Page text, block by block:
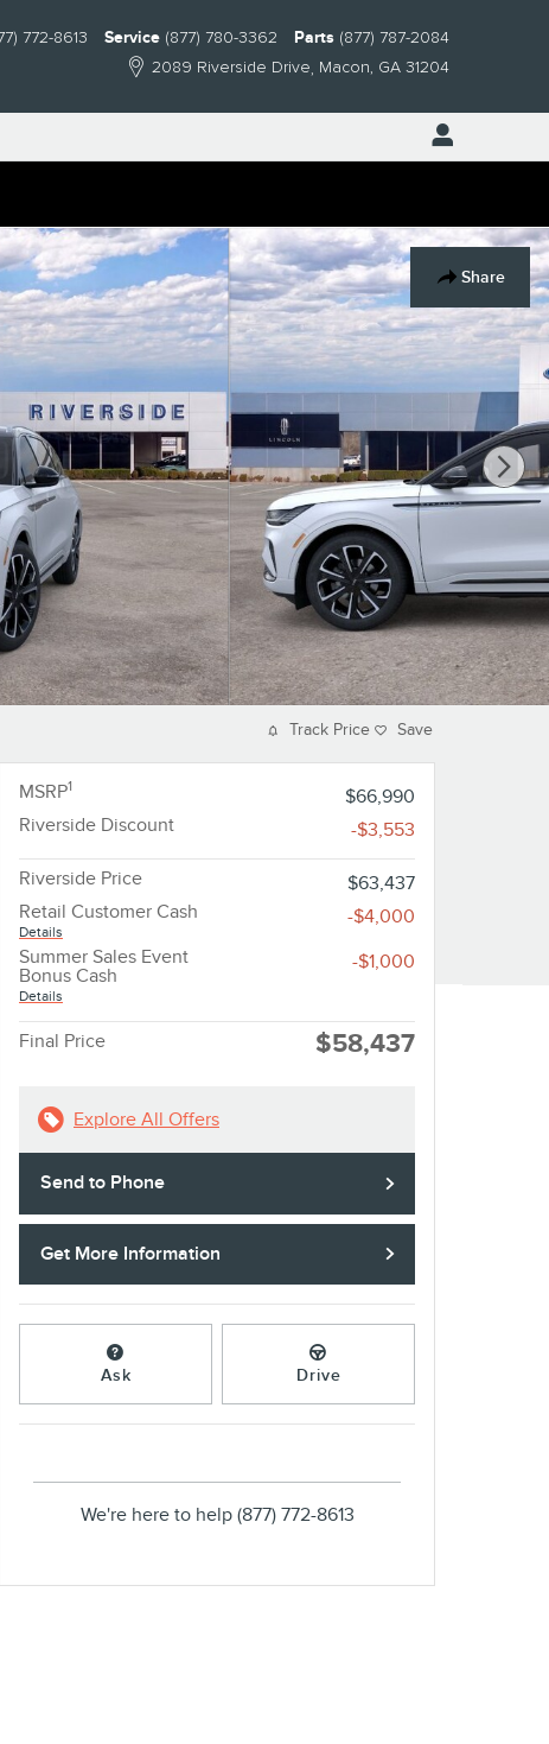
2089 Riverside Drive Macon, GA 31204
772-8613 Service (877) 780-3362 Parts (877) 787-2084
Share
Track Price Save
MSRP1
$66,990
Riverside Discount
-$3,553
Riverside Price
$63,437
Retail Customer Cash
Details
-$4,000
Summer Sales Event
Bonus Cash
Details
-$1,000
Final Price $58,437
Explore All Offers
Send to Phone
Get More Information
Ask Drive
We're here to help (877) 772-8613